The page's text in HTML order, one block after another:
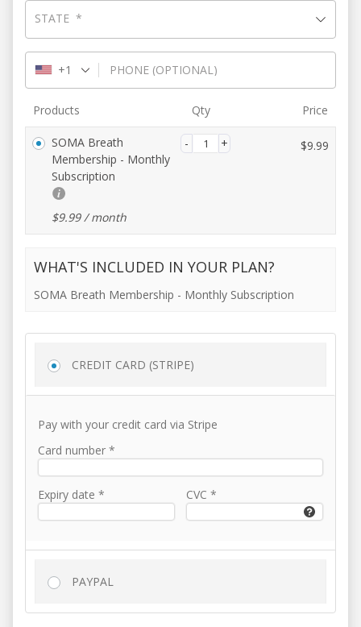
STATE *
PHONE (OPTIONAL)
+1
Products Qty Price
SOMA Breath
Membership - Monthly
Subscription
$9.99 / month
$9.99
WHAT'S INCLUDED IN YOUR PLAN?
SOMA Breath Membership - Monthly Subscription
CREDIT CARD (STRIPE)
Pay with your credit card via Stripe
Card number *
Expiry date * CVC*
PAYPAL